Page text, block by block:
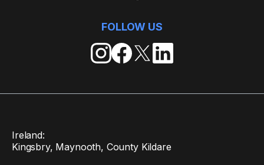
FOLLOW US
Ireland:
Kingsbry, Maynooth, County Kildare